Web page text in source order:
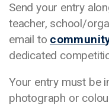
Send your entry
teacher, school/
email to
dedicated
Your entry must be
photograph or